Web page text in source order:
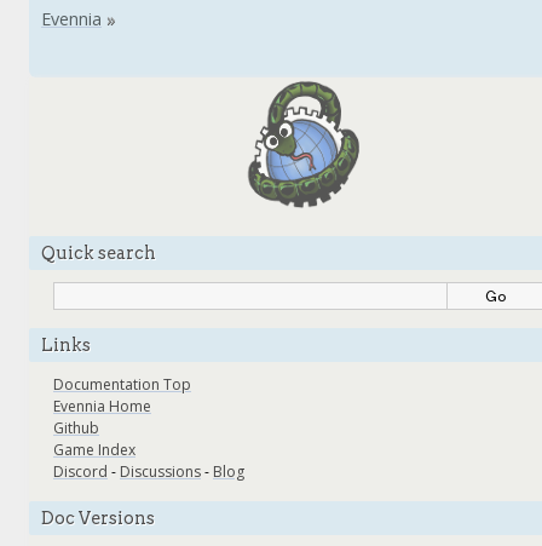
Quick search
Links
Documentation Top
Evennia Home
Github
Game Index
Discord - Discussions- Blog
Doc Versions